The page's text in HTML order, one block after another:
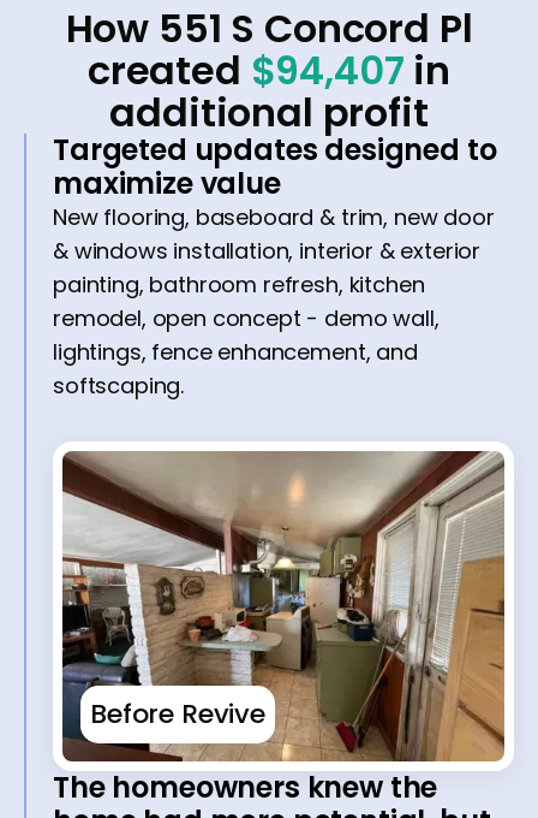
How 551 S Concord Pl
created $94,407 in
additional profit
Targeted updates designed to
maximize value
New flooring, baseboard & trim, new door
& windows installation, interior & exterior
painting, bathroom refresh, kitchen
remodel, open concept - demo wall,
lightings, fence enhancement, and
softscaping.
Before Revive
The homeowners knew the